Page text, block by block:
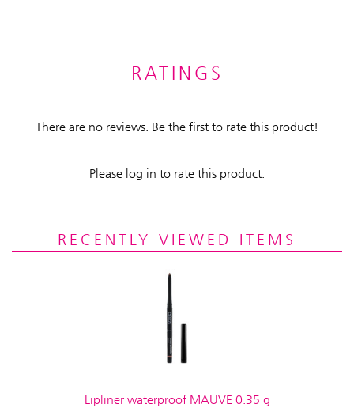
RATINGS
There are no reviews. Be the first to rate this product!
Please log in to rate this product.
RECENTLY VIEWED ITEMS
Lipliner waterproof MAUVE 0.35 g